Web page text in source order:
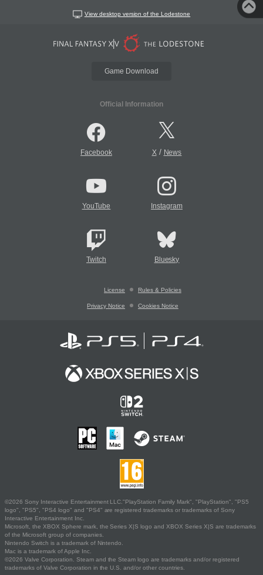
View desktop version of the Lodestone
Game Download
Official Information
Facebook X/ News
YouTube Instagram
Twitch Bluesky
License Rules & Policies
Privacy Notice Cookies Notice
©2026 Sony Interactive Entertainment LLC."PlayStation Family Mark", "PlayStation", "PS5
logo", "PS5", "PS4 logo" and "PS4" are registered trademarks or trademarks of Sony
Interactive Entertainment Inc.
Microsoft, the XBOX Sphere mark, the Series X|S logo and XBOX Series X|S are trademarks
of the Microsoft group of companies.
Nintendo Switch is a trademark of Nintendo.
Mac is a trademark of Apple Inc.
©2026 Valve Corporation. Steam and the Steam logo are trademarks and/or registered
trademarks of Valve Corporation in the U.S. and/or other countries.